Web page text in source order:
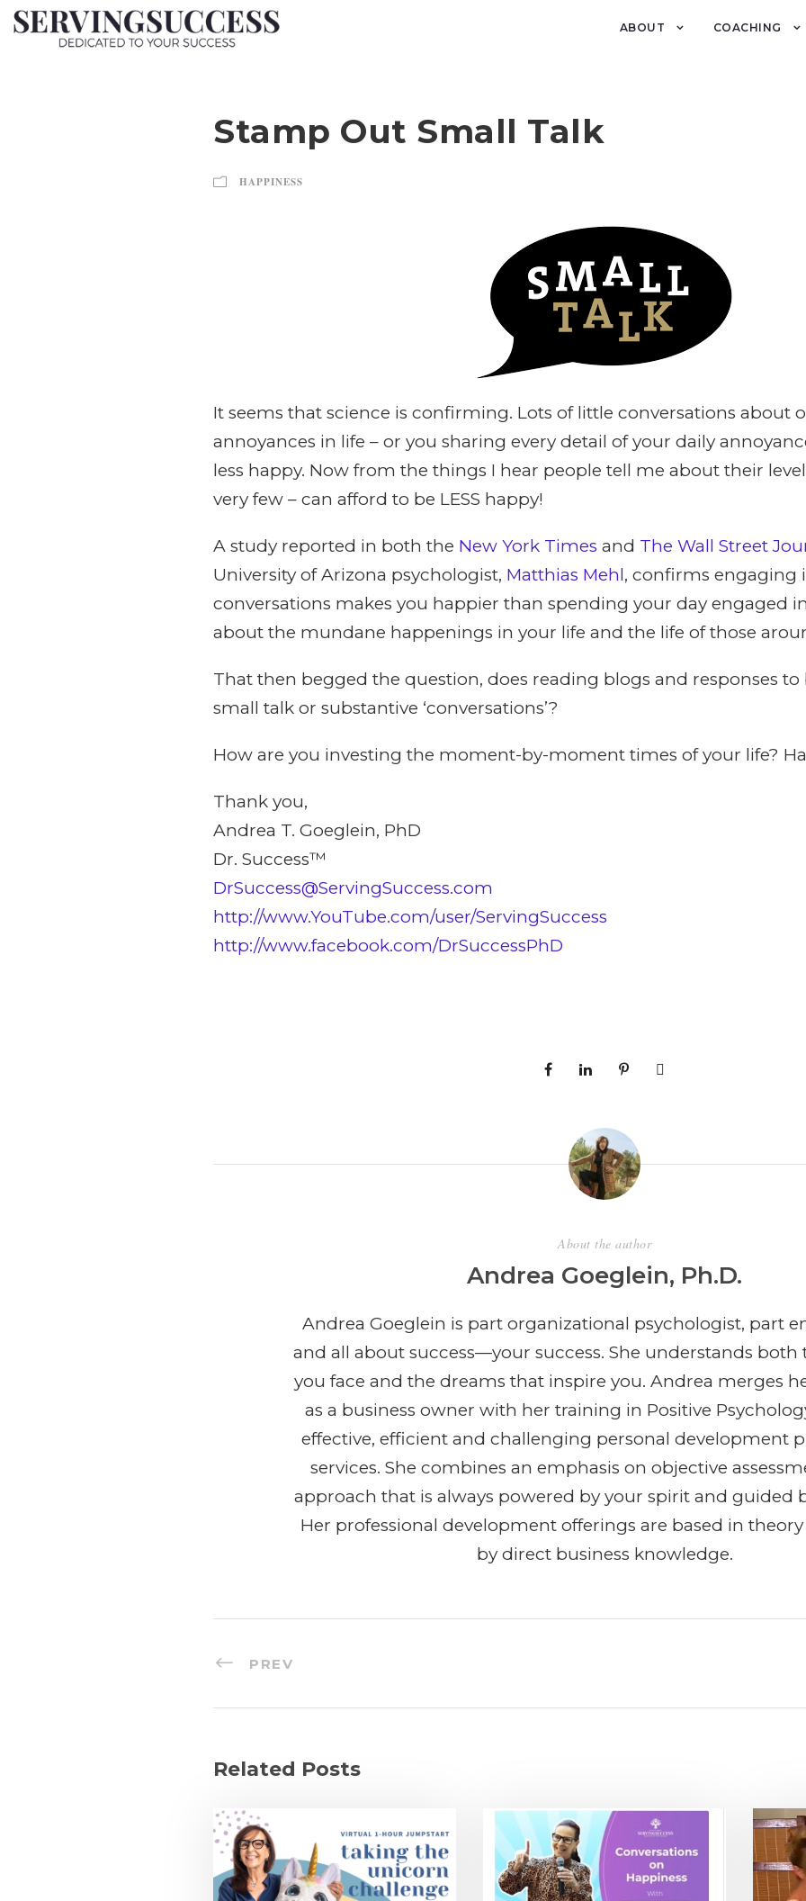
ABOUT COACHING
Stamp Out Small Talk
HAPPINESS
It seems that science is confirming. Lots of little conversations about
annoyances in life – or you sharing every detail of your daily
less happy. Now from the things I hear people tell me about their
very few – can afford to be LESS happy!
A study reported in both the New York Times and The Wall Street
University of Arizona psychologist, Matthias Mehl, confirms engaging
conversations makes you happier than spending your day engaged
about the mundane happenings in your life and the life of those
That then begged the question, does reading blogs and responses
small talk or substantive ‘conversations’?
How are you investing the moment-by-moment times of your life?
Thank you,
Andrea T. Goeglein, PhD
Dr. Success™
DrSuccess@ServingSuccess.com
http://www.YouTube.com/user/ServingSuccess
http://www.facebook.com/DrSuccessPhD
About the author
Andrea Goeglein, Ph.D.
Andrea Goeglein is part organizational psychologist, part
and all about success—your success. She understands both
you face and the dreams that inspire you. Andrea merges
as a business owner with her training in Positive
effective, efficient and challenging personal development
services. She combines an emphasis on objective
approach that is always powered by your spirit and guided
Her professional development offerings are based in
by direct business knowledge.
PREV
Related Posts